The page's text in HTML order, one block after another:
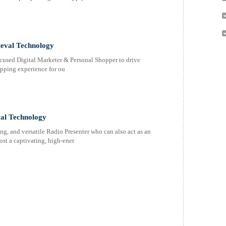
Technology
Digital Marketer & Personal Shopper to drive
experience for ou
Technology
and versatile Radio Presenter who can also act as an
a captivating, high-ener